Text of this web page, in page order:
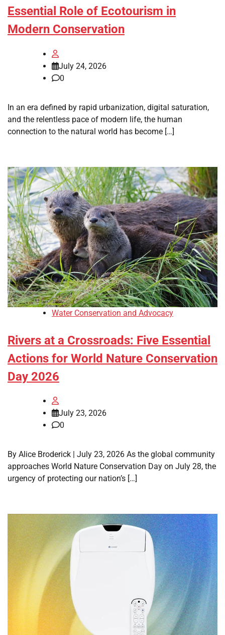
Essential Role of Ecotourism in
Modern Conservation
July 24, 2026
0
In an era defined by rapid urbanization, digital saturation,
and the relentless pace of modern life, the human
connection to the natural world has become […]
Water Conservation and Advocacy
Rivers at a Crossroads: Five Essential
Actions for World Nature Conservation
Day 2026
July 23, 2026
0
By Alice Broderick | July 23, 2026 As the global community
approaches World Nature Conservation Day on July 28, the
urgency of protecting our nation’s […]